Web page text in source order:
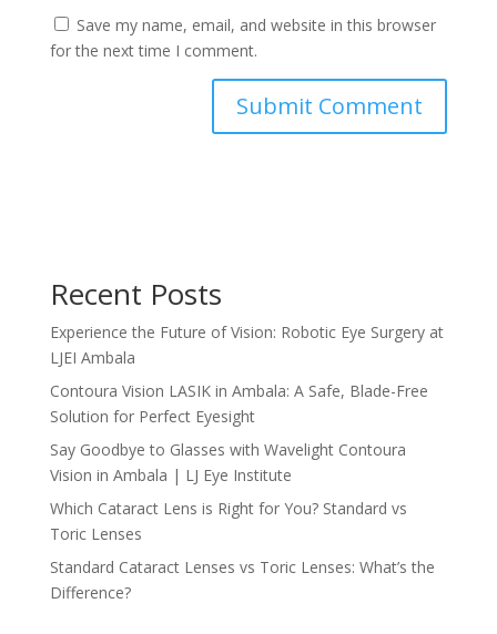
Save my name, email, and website in this browser
for the next time I comment.
Recent Posts
Experience the Future of Vision: Robotic Eye Surgery at
LJEI Ambala
Contoura Vision LASIK in Ambala: A Safe, Blade-Free
Solution for Perfect Eyesight
Say Goodbye to Glasses with Wavelight Contoura
Vision in Ambala | LJ Eye Institute
Which Cataract Lens is Right for You? Standard vs
Toric Lenses
Standard Cataract Lenses vs Toric Lenses: What’s the
Difference?